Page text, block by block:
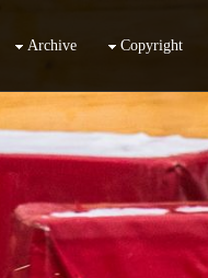
Archive Copyright